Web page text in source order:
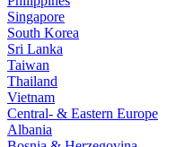
Singapore
South Korea
Sri Lanka
Taiwan
Thailand
Vietnam
Central- & Eastern Europe
Albania